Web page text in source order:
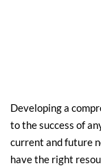
Developing a
to the success of
current and future
have the right